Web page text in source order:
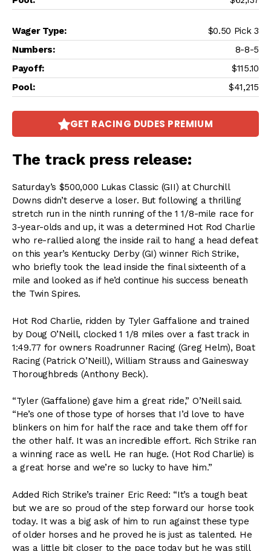
$0.50 Pick 3
8-8-5
$115.10
$41,215
GET RACING DUDES PREMIUM
The track press release:
Saturday’s $500,000 Lukas Classic (GII) at Churchill
Downs didn’t deserve a loser. But following a thrilling
stretch run in the ninth running of the 1 1/8-mile race for
3-year-olds and up, it was a determined Hot Rod Charlie
who re-rallied along the inside rail to hang a head defeat
on this year’s Kentucky Derby (GI) winner Rich Strike,
who briefly took the lead inside the final sixteenth of a
mile and looked as if he’d continue his success beneath
the Twin Spires.
Hot Rod Charlie, ridden by Tyler Gaffalione and trained
by Doug O’Neill, clocked 1 1/8 miles over a fast track in
1:49.77 for owners Roadrunner Racing (Greg Helm), Boat
Racing (Patrick O’Neill), William Strauss and Gainesway
Thoroughbreds (Anthony Beck).
“Tyler (Gaffalione) gave him a great ride,” O’Neill said.
“He’s one of those type of horses that I’d love to have
blinkers on him for half the race and take them off for
the other half. It was an incredible effort. Rich Strike ran
a winning race as well. He ran huge. (Hot Rod Charlie) is
a great horse and we’re so lucky to have him.”
Added Rich Strike’s trainer Eric Reed: “It’s a tough beat
but we are so proud of the step forward our horse took
today. It was a big ask of him to run against these type
of older horses and he proved he is just as talented. He
was a little bit closer to the pace today but he was still